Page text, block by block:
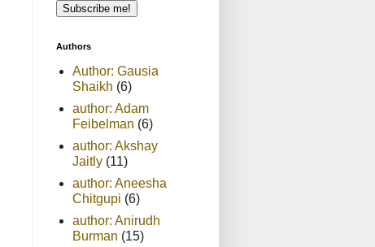
Authors
Author: Gausia
Shaikh (6)
author: Adam
Feibelman (6)
author: Akshay
Jaitly (11)
author: Aneesha
Chitgupi (6)
author: Anirudh
Burman (15)